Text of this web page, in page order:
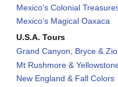
Mexico’s Colonial
Mexico’s Magical Oaxaca
U.S.A. Tours
Grand Canyon, Bryce &
Mt Rushmore &
New England & Fall Colors